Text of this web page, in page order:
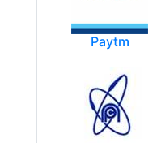
Paytm